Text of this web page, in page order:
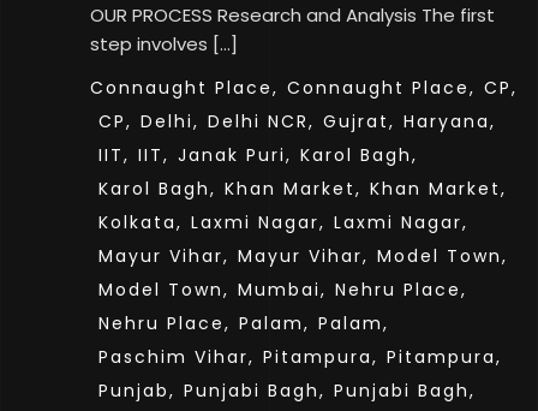
OUR PROCESS Research and Analysis The first
step involves […]
Connaught Place, Connaught Place, CP,
CP, Delhi, Delhi NCR, Gujrat, Haryana,
IIT, IIT, Janak Puri, Karol Bagh,
Karol Bagh, Khan Market, Khan Market,
Kolkata, Laxmi Nagar, Laxmi Nagar,
Mayur Vihar, Mayur Vihar, Model Town,
Model Town, Mumbai, Nehru Place,
Nehru Place, Palam, Palam,
Paschim Vihar, Pitampura, Pitampura,
Punjab, Punjabi Bagh, Punjabi Bagh,